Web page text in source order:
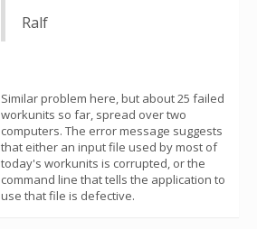
Ralf
Similar problem here, but about 25 failed
workunits so far, spread over two
computers. The error message suggests
that either an input file used by most of
today's workunits is corrupted, or the
command line that tells the application to
use that file is defective.